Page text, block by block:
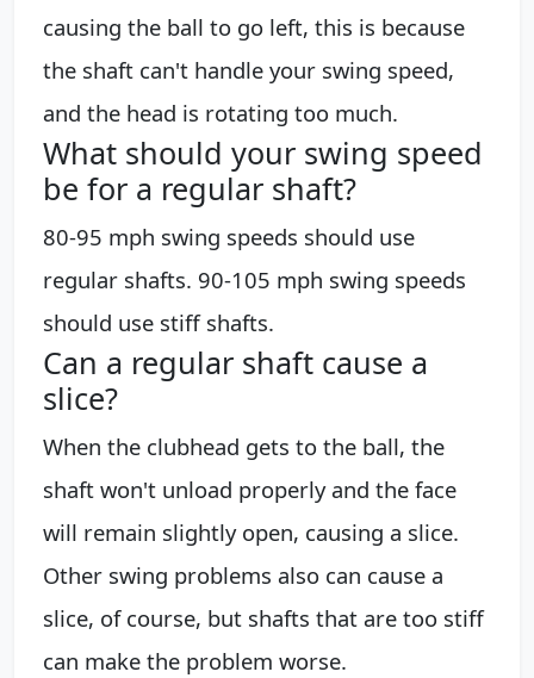
causing the ball to go left, this is because
the shaft can't handle your swing speed,
and the head is rotating too much.
What should your swing speed
be for a regular shaft?
80-95 mph swing speeds should use
regular shafts. 90-105 mph swing speeds
should use stiff shafts.
Can a regular shaft cause a
slice?
When the clubhead gets to the ball, the
shaft won't unload properly and the face
will remain slightly open, causing a slice.
Other swing problems also can cause a
slice, of course, but shafts that are too stiff
can make the problem worse.